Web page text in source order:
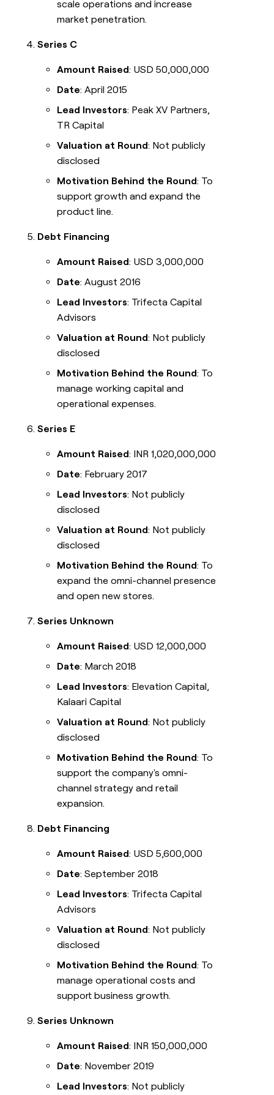
scale operations and increase
market penetration.
Series C
Amount Raised: USD 50,000,000
Date: April 2015
Lead Investors: Peak XV Partners,
TR Capital
Valuation at Round: Not publicly
disclosed
Motivation Behind the Round: To
support growth and expand the
product line.
Debt Financing
Amount Raised: USD 3,000,000
Date: August 2016
Lead Investors: Trifecta Capital
Advisors
Valuation at Round: Not publicly
disclosed
Motivation Behind the Round: To
manage working capital and
operational expenses.
Series E
Amount Raised: INR 1,020,000,000
Date: February 2017
Lead Investors: Not publicly
disclosed
Valuation at Round: Not publicly
disclosed
Motivation Behind the Round: To
expand the omni-channel presence
and open new stores.
Series Unknown
Amount Raised: USD 12,000,000
Date: March 2018
Lead Investors: Elevation Capital,
Kalaari Capital
Valuation at Round: Not publicly
disclosed
Motivation Behind the Round: To
support the company's omni-
channel strategy and retail
expansion.
Debt Financing
Amount Raised: USD 5,600,000
Date: September 2018
Lead Investors: Trifecta Capital
Advisors
Valuation at Round: Not publicly
disclosed
Motivation Behind the Round: To
manage operational costs and
support business growth.
Series Unknown
Amount Raised: INR 150,000,000
Date: November 2019
Lead Investors: Not publicly